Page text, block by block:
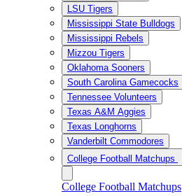
LSU Tigers
Mississippi State Bulldogs
Mississippi Rebels
Mizzou Tigers
Oklahoma Sooners
South Carolina Gamecocks
Tennessee Volunteers
Texas A&M Aggies
Texas Longhorns
Vanderbilt Commodores
College Football Matchups
College Football Matchups